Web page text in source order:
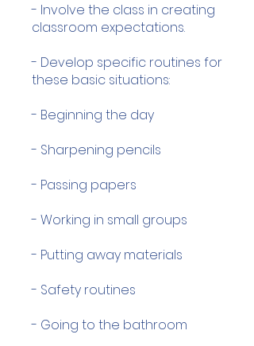
- Involve the class in creating
classroom expectations.
- Develop specific routines for
these basic situations:
- Beginning the day
- Sharpening pencils
- Passing papers
- Working in small groups
- Putting away materials
- Safety routines
- Going to the bathroom